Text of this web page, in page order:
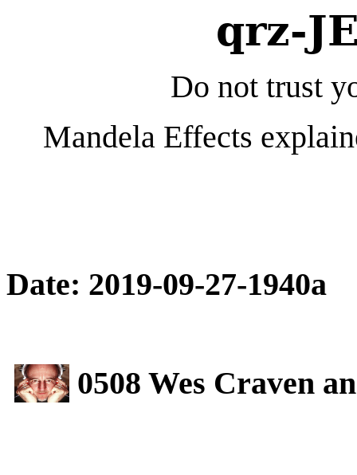
qrz-
Do not trust
Mandela Effects
Date: 2019-09-27-1940a
0508 Wes Craven